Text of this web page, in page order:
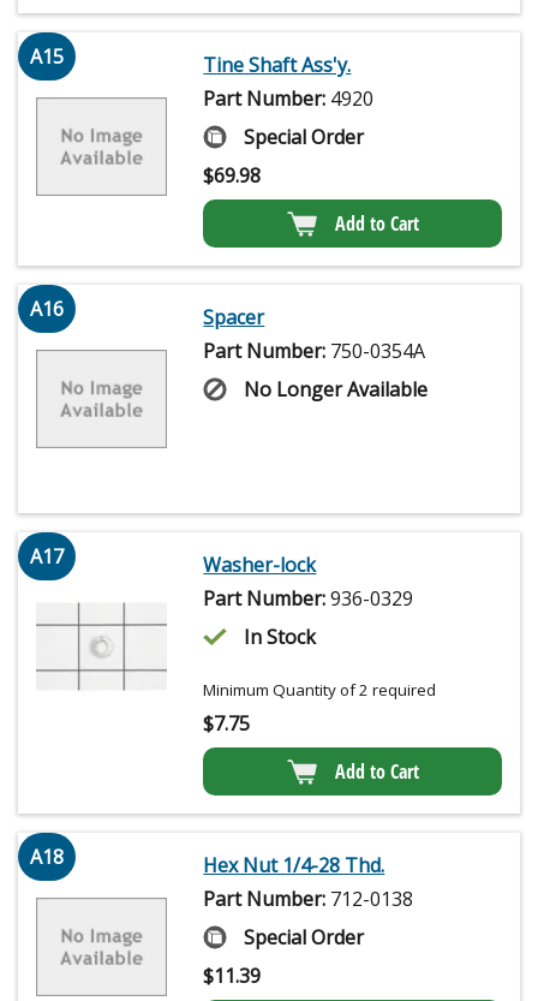
A15
Tine Shaft Ass'y.
Part Number: 4920
Special Order
$69.98
Add to Cart
A16
Spacer
Part Number: 750-0354A
No Longer Available
A17
Washer-lock
Part Number:936-0329
In Stock
Minimum Quantity of 2 required
$7.75
Add to Cart
A18
Hex Nut 1/4-28 Thd.
Part Number: 712-0138
Special Order
$11.39